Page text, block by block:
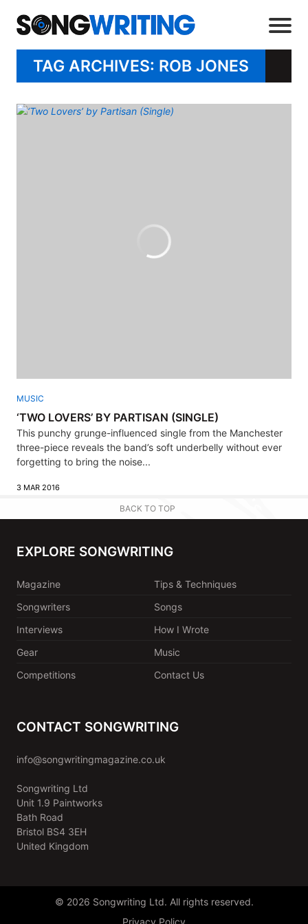
TAG ARCHIVES: ROB JONES
MUSIC
‘TWO LOVERS’ BY PARTISAN (SINGLE)
This punchy grunge-influenced single from the Manchester
three-piece reveals the band’s soft underbelly without ever
forgetting to bring the noise...
3 MAR 2016
BACK TO TOP
EXPLORE SONGWRITING
Magazine
Tips & Techniques
Songwriters
Songs
Interviews
How I Wrote
Gear
Music
Competitions
Contact Us
CONTACT SONGWRITING
info@songwritingmagazine.co.uk
Songwriting Ltd
Unit 1.9 Paintworks
Bath Road
Bristol BS4 3EH
United Kingdom
© 2026 Songwriting Ltd. All rights reserved.
Privacy Policy